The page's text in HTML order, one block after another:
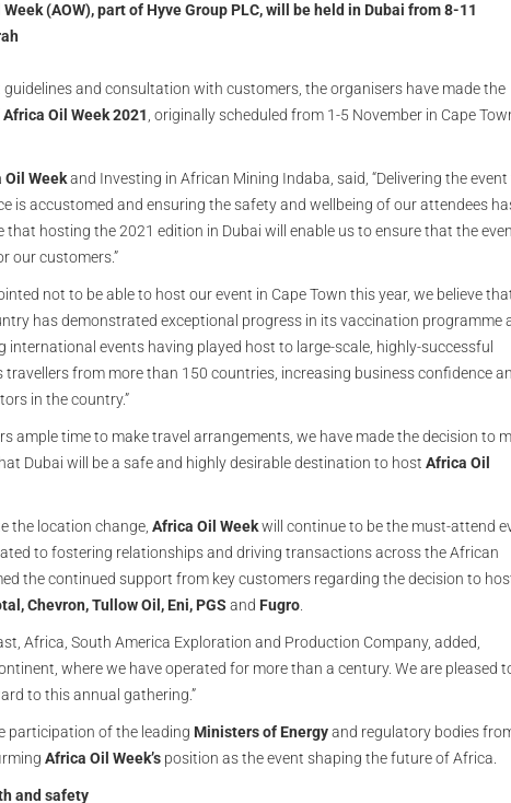
(AOW), part of Hyve Group PLC, will be held in Dubai from 8-11
and consultation with customers, the organisers have made the
Africa Oil Week 2021 , originally scheduled from 1-5 November in Cape
Oil Weekand Investing in African Mining Indaba, said, “Delivering the
is accustomed and ensuring the safety and wellbeing of our attendees
that hosting the 2021 edition in Dubai will enable us to ensure that the
our customers.”
not to be able to host our event in Cape Town this year, we believe
has demonstrated exceptional progress in its vaccination programme
international events having played host to large-scale, highly-successful
from more than 150 countries, increasing business confidence
in the country.”
ample time to make travel arrangements, we have made the decision to
Dubai will be a safe and highly desirable destination to host Africa Oil
the location change, Africa Oil Weekwill continue to be the must-attend
to fostering relationships and driving transactions across the African
the continued support from key customers regarding the decision to
Chevron, Tullow Oil, Eni, PGS and Fugro
Africa, South America Exploration and Production Company, added,
where we have operated for more than a century. We are pleased
to this annual gathering.”
participation of the leading Ministers of Energyand regulatory bodies
Africa Oil Week’s position as the event shaping the future of Africa.
and safety